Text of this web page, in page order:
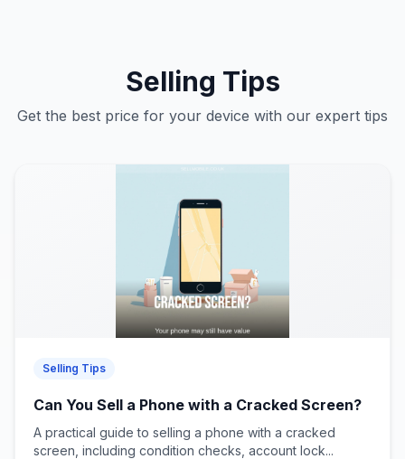
Selling Tips
Get the best price for your device with our expert tips
Selling Tips
Can You Sell a Phone with a Cracked Screen?
A practical guide to selling a phone with a cracked
screen, including condition checks, account lock...